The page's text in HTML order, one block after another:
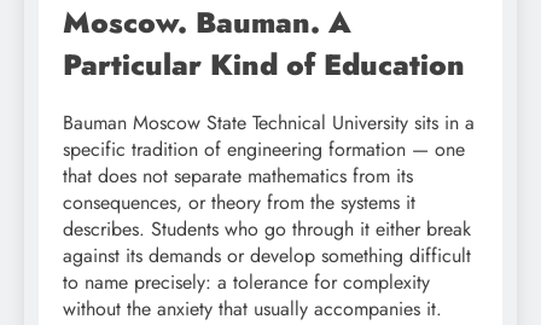
Moscow. Bauman. A
Particular Kind of Education
Bauman Moscow State Technical University sits in a
specific tradition of engineering formation — one
that does not separate mathematics from its
consequences, or theory from the systems it
describes. Students who go through it either break
against its demands or develop something difficult
to name precisely: a tolerance for complexity
without the anxiety that usually accompanies it.